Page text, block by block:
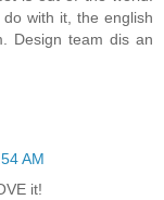
with it, the english
Design team dis an
AM
it!